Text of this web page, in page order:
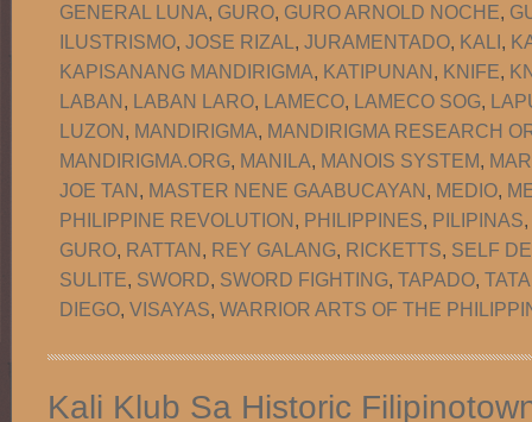
GENERAL LUNA, GURO, GURO ARNOLD NOCHE,
ILUSTRISMO, JOSE RIZAL , JURAMENTADO, KALI,
KAPISANANG MANDIRIGMA, KATIPUNAN, KNIFE,
LABAN, LABAN LARO, LAMECO, LAMECO SOG,
LUZON, MANDIRIGMA, MANDIRIGMA RESEARCH
MANDIRIGMA.ORG, MANILA, MANOIS SYSTEM,
JOE TAN, MASTER NENE GAABUCAYAN, MEDIO,
PHILIPPINE REVOLUTION, PHILIPPINES, PILIPINAS,
GURO, RATTAN, REY GALANG, RICKETTS, SELF
SULITE, SWORD, SWORD FIGHTING, TAPADO,
DIEGO, VISAYAS, WARRIOR ARTS OF THE
Kali Klub Sa Historic